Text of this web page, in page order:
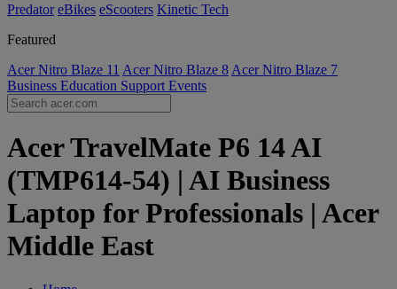
Predator eBikes eScooters Kinetic Tech
Featured
Acer Nitro Blaze 11 Acer Nitro Blaze 8 Acer Nitro Blaze 7
Business Education Support Events
Acer TravelMate P6 14 AI
(TMP614-54) | AI Business
Laptop for Professionals | Acer
Middle East